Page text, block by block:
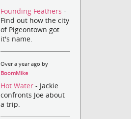
Founding Feathers-
Find out how the city
of Pigeontown got
it's name.
Over a year ago by
BoomMike
Hot Water- Jackie
confronts Joe about
a trip.